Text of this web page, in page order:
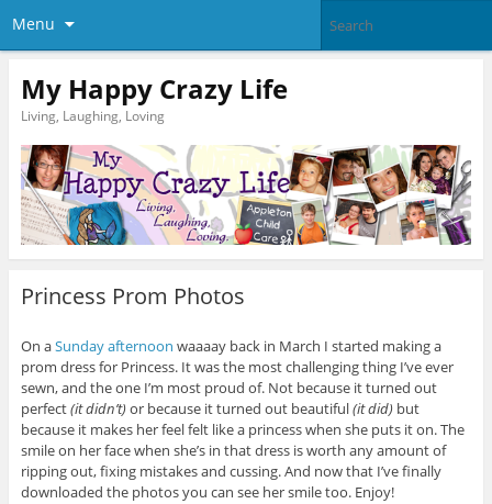
Menu
My Happy Crazy Life
Living, Laughing, Loving
Princess Prom Photos
On aSunday afternoon waaaay back in March I started making a
prom dress for Princess. It was the most challenging thing I’ve ever
sewn, and the one I’m most proud of. Not because it turned out
perfect(it didn’t)or because it turned out beautiful(it did)but
because it makes her feel felt like a princess when she puts it on. The
smile on her face when she’s in that dress is worth any amount of
ripping out, fixing mistakes and cussing. And now that I’ve finally
downloaded the photos you can see her smile too. Enjoy!